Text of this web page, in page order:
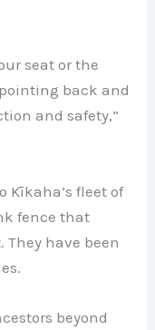
seat or the
back and
and safety,”
Kīkaha’s fleet of
fence that
have been
beyond